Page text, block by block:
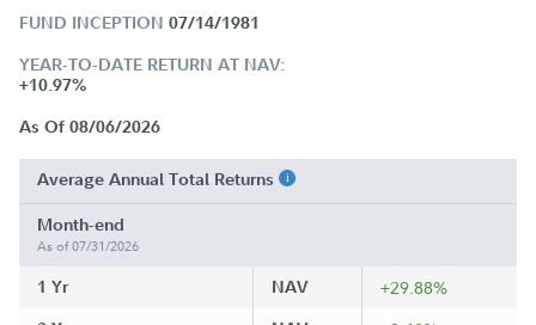
FUND INCEPTION 07/14/1981
YEAR-TO-DATE RETURN AT NAV:
+10.97%
As Of 08/06/2026
Average Annual Total Returns
Month-end
As of 07/31/2026
1 Yr NAV +29.88%